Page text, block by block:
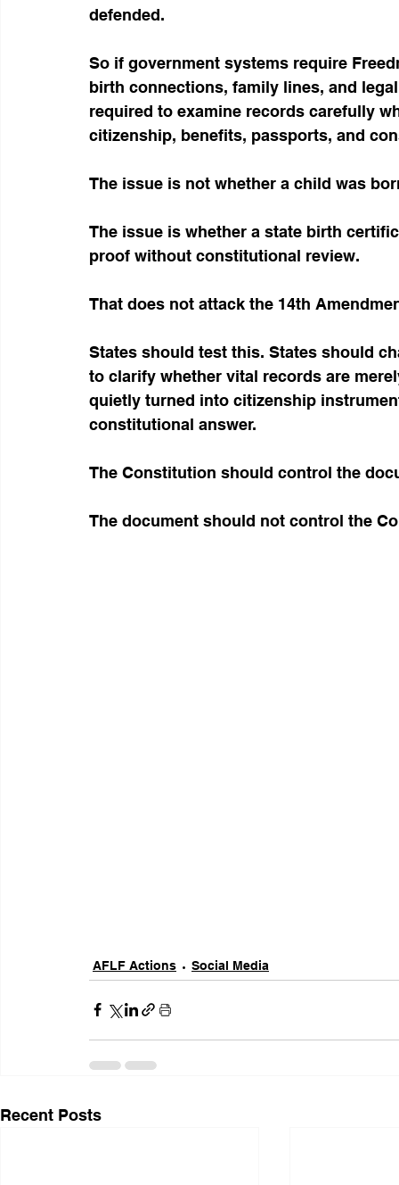
defended.
So if government systems require
birth connections, family lines, and
required to examine records carefully
citizenship, benefits, passports, and
The issue is not whether a child was
The issue is whether a state birth
proof without constitutional review.
That does not attack the 14th
States should test this. States should
to clarify whether vital records are
quietly turned into citizenship
constitutional answer.
The Constitution should control the
The document should not control the
AFLF Actions Social Media
Recent Posts